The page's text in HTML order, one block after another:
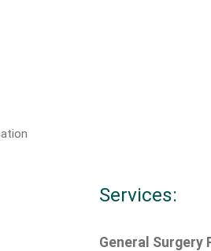
Services:
General Surgery